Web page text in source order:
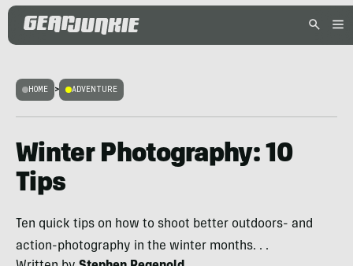
HOME > ADVENTURE
Winter Photography: 10
Tips
Ten quick tips on how to shoot better outdoors- and
action-photography in the winter months. . .